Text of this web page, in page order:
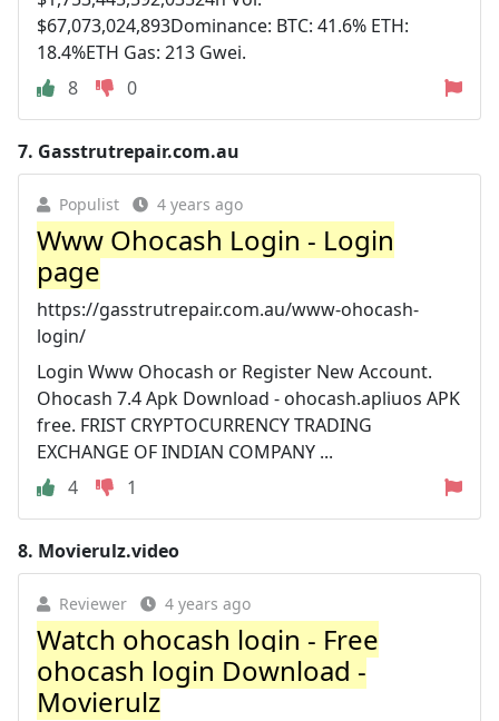
$67,073,024,893Dominance: BTC: 41.6% ETH:
18.4%ETH Gas: 213 Gwei.
8
0
7. Gasstrutrepair.com.au
Populist 4 years ago
Www Ohocash Login - Login
page
https://gasstrutrepair.com.au/www-ohocash-
login/
Login Www Ohocash or Register New Account.
Ohocash 7.4 Apk Download - ohocash.apliuos APK
free. FRIST CRYPTOCURRENCY TRADING
EXCHANGE OF INDIAN COMPANY ...
4
1
8. Movierulz.video
Reviewer 4 years ago
Watch ohocash login - Free
ohocash login Download -
Movierulz